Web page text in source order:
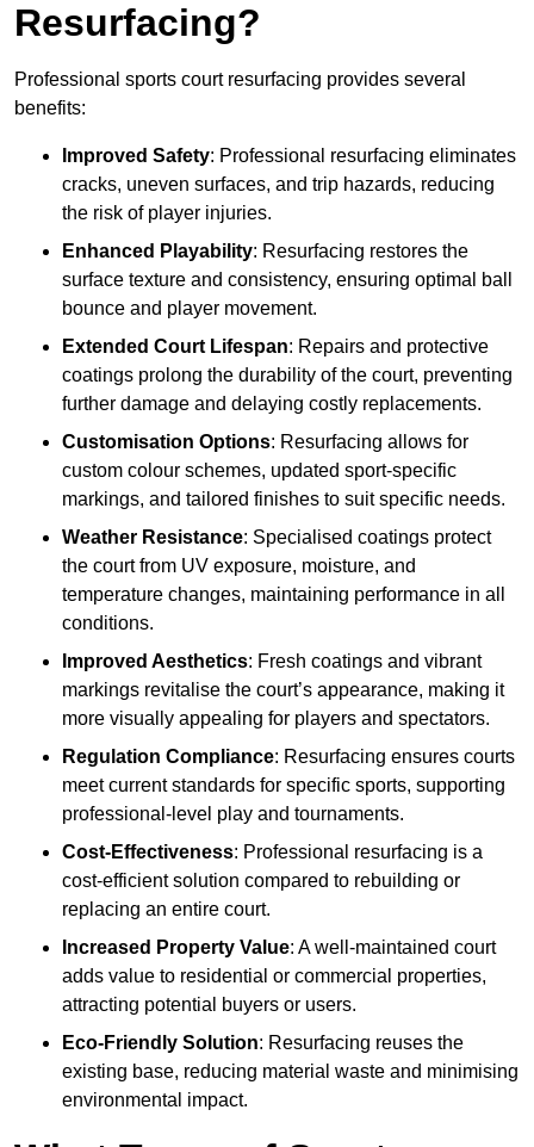
Resurfacing?
Professional sports court resurfacing provides several
benefits:
Improved Safety: Professional resurfacing eliminates
cracks, uneven surfaces, and trip hazards, reducing
the risk of player injuries.
Enhanced Playability: Resurfacing restores the
surface texture and consistency, ensuring optimal ball
bounce and player movement.
Extended Court Lifespan: Repairs and protective
coatings prolong the durability of the court, preventing
further damage and delaying costly replacements.
Customisation Options: Resurfacing allows for
custom colour schemes, updated sport-specific
markings, and tailored finishes to suit specific needs.
Weather Resistance: Specialised coatings protect
the court from UV exposure, moisture, and
temperature changes, maintaining performance in all
conditions.
Improved Aesthetics: Fresh coatings and vibrant
markings revitalise the court’s appearance, making it
more visually appealing for players and spectators.
Regulation Compliance: Resurfacing ensures courts
meet current standards for specific sports, supporting
professional-level play and tournaments.
Cost-Effectiveness: Professional resurfacing is a
cost-efficient solution compared to rebuilding or
replacing an entire court.
Increased Property Value: A well-maintained court
adds value to residential or commercial properties,
attracting potential buyers or users.
Eco-Friendly Solution: Resurfacing reuses the
existing base, reducing material waste and minimising
environmental impact.